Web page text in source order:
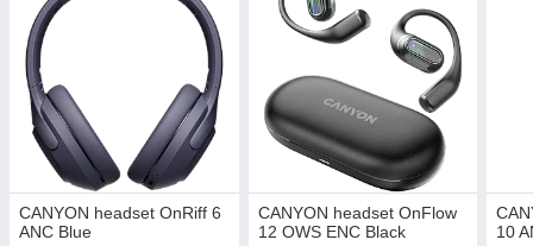
CANYON headset OnRiff 6
ANC Blue
CANYON headset OnFlow
12 OWS ENC Black
10